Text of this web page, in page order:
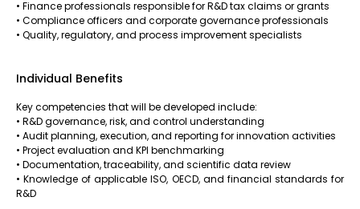
• Finance professionals responsible for R&D tax claims or grants
• Compliance officers and corporate governance professionals
• Quality, regulatory, and process improvement specialists
Individual Benefits
Key competencies that will be developed include:
• R&D governance, risk, and control understanding
• Audit planning, execution, and reporting for innovation activities
• Project evaluation and KPI benchmarking
• Documentation, traceability, and scientific data review
• Knowledge of applicable ISO, OECD, and financial standards for
R&D